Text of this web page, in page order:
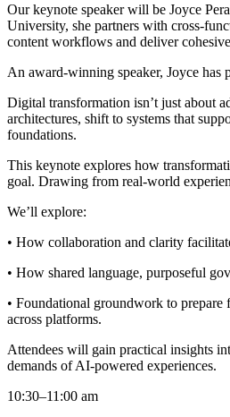
Our keynote speaker will be Joyce
University, she partners with
content workflows and deliver
An award‑winning speaker, Joyce
Digital transformation isn’t just about
architectures, shift to systems that
foundations.
This keynote explores how
goal. Drawing from real-world
We’ll explore:
• How collaboration and clarity
• How shared language, purposeful
• Foundational groundwork to prepare
across platforms.
Attendees will gain practical insights
demands of AI-powered experiences.
10:30–11:00 am